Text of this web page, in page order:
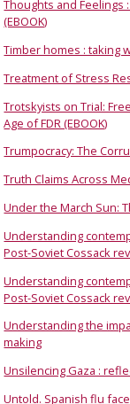
Thoughts and Feelings
(EBOOK)
Timber homes : taking
Treatment of Stress
Trotskyists on Trial:
Age of FDR (EBOOK)
Trumpocracy: The
Truth Claims Across
Under the March Sun:
Understanding
Post-Soviet Cossack
Understanding
Post-Soviet Cossack
Understanding the
making
Unsilencing Gaza :
Untold. Spanish flu